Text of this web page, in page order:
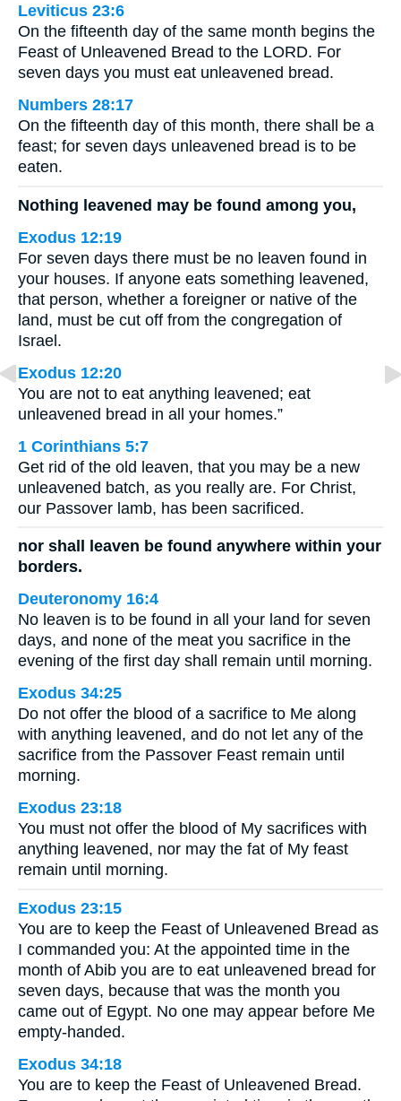
Leviticus 23:6
On the fifteenth day of the same month begins the
Feast of Unleavened Bread to the LORD. For
seven days you must eat unleavened bread.
Numbers 28:17
On the fifteenth day of this month, there shall be a
feast; for seven days unleavened bread is to be
eaten.
Nothing leavened may be found among you,
Exodus 12:19
For seven days there must be no leaven found in
your houses. If anyone eats something leavened,
that person, whether a foreigner or native of the
land, must be cut off from the congregation of
Israel.
Exodus 12:20
You are not to eat anything leavened; eat
unleavened bread in all your homes.”
1 Corinthians 5:7
Get rid of the old leaven, that you may be a new
unleavened batch, as you really are. For Christ,
our Passover lamb, has been sacrificed.
nor shall leaven be found anywhere within your
borders.
Deuteronomy 16:4
No leaven is to be found in all your land for seven
days, and none of the meat you sacrifice in the
evening of the first day shall remain until morning.
Exodus 34:25
Do not offer the blood of a sacrifice to Me along
with anything leavened, and do not let any of the
sacrifice from the Passover Feast remain until
morning.
Exodus 23:18
You must not offer the blood of My sacrifices with
anything leavened, nor may the fat of My feast
remain until morning.
Exodus 23:15
You are to keep the Feast of Unleavened Bread as
I commanded you: At the appointed time in the
month of Abib you are to eat unleavened bread for
seven days, because that was the month you
came out of Egypt. No one may appear before Me
empty-handed.
Exodus 34:18
You are to keep the Feast of Unleavened Bread.